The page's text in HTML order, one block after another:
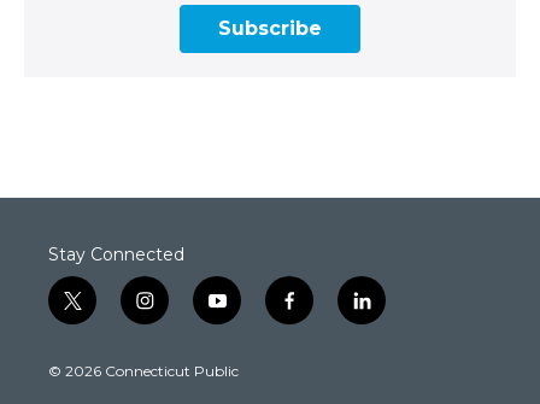
Subscribe
Stay Connected
t
w
t
i
n
t
y
o
t
f
a
l
i
© 2026 Connecticut Public